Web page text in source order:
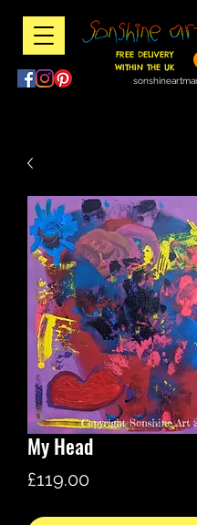
FREE DELIVERY
WITHIN THE UK
My Head
£119.00Price